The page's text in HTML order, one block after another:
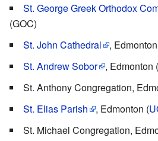
St. George Greek Orthodox
(GOC)
St. John Cathedral
,
St. Andrew Sobor
, Edmonton (
St. Anthony Congregation,
St. Elias Parish
, Edmonton (
St. Michael Congregation,